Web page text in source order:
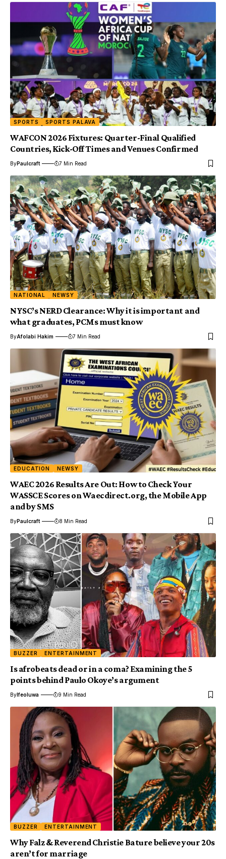
SPORTS SPORTS PALAVA
WAFCON 2026 Fixtures: Quarter-Final Qualified
Countries, Kick-Off Times and Venues Confirmed
ByPaulcraft 7 Min Read
NATIONAL NEWSY
NYSC’s NERD Clearance: Why it is important and
what graduates, PCMs must know
ByAfolabi Hakim 7 Min Read
EDUCATION NEWSY
WAEC 2026 Results Are Out: How to Check Your
WASSCE Scores on Waecdirect.org, the Mobile App
and by SMS
ByPaulcraft 8 Min Read
BUZZER ENTERTAINMENT
Is afrobeats dead or in a coma? Examining the 5
points behind Paulo Okoye’s argument
ByIfeoluwa 9 Min Read
BUZZER ENTERTAINMENT
Why Falz & Reverend Christie Bature believe your 20s
aren’t for marriage